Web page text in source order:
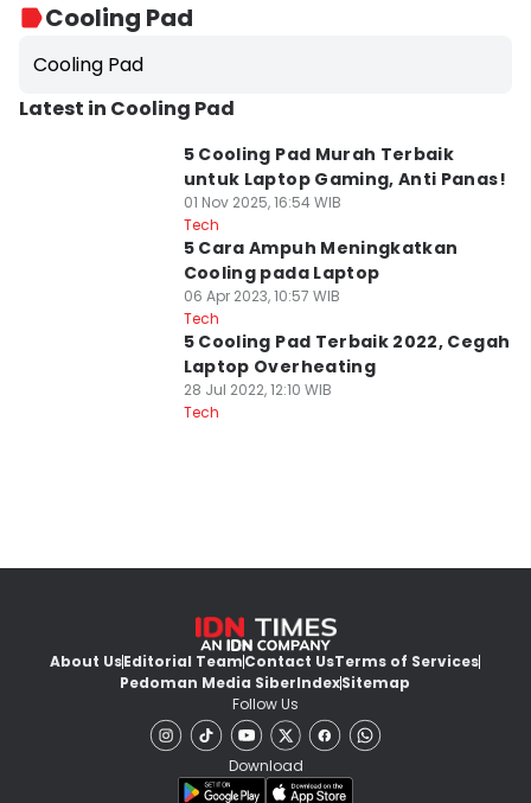
Cooling Pad
Cooling Pad
Latest in Cooling Pad
5 Cooling Pad Murah Terbaik
untuk Laptop Gaming, Anti Panas!
01 Nov 2025, 16:54 WIB
Tech
5 Cara Ampuh Meningkatkan
Cooling pada Laptop
06 Apr 2023, 10:57 WIB
Tech
5 Cooling Pad Terbaik 2022, Cegah
Laptop Overheating
28 Jul 2022, 12:10 WIB
Tech
About UsEditorial TeamContact UsTerms of Services
Pedoman Media SiberIndexSitemap
Follow Us
Download